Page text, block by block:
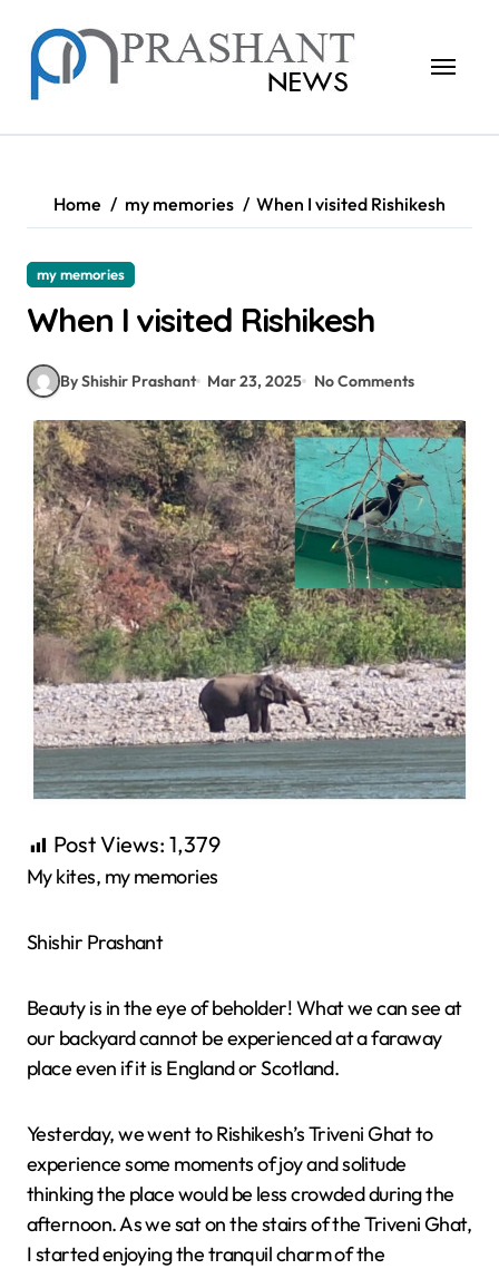
content
Home my memories When I visited Rishikesh
my memories
When I visited Rishikesh
By Shishir Prashant Mar 23, 2025 No Comments
Post Views: 1,379
My kites, my memories
Shishir Prashant
Beauty is in the eye of beholder! What we can see at
our backyard cannot be experienced at a faraway
place even if it is England or Scotland.
Yesterday, we went to Rishikesh’s Triveni Ghat to
experience some moments of joy and solitude
thinking the place would be less crowded during the
afternoon. As we sat on the stairs of the Triveni Ghat,
I started enjoying the tranquil charm of the